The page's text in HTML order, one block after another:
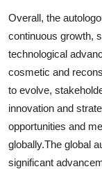
Overall, the
continuous growth,
technological
cosmetic and
to evolve,
innovation and
opportunities and
globally.The global
significant